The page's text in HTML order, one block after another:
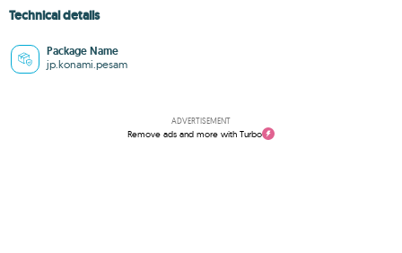
Technical details
Package Name
jp.konami.pesam
ADVERTISEMENT
Remove ads and more with Turbo